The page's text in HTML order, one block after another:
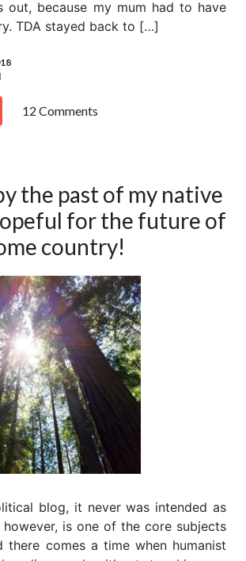
out, because my mum had to have
TDA stayed back to […]
12 Comments
the past of my native
for the future of
country!
blog, it never was intended as
however, is one of the core subjects
comes a time when humanist